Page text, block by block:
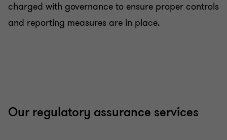
charged with governance to ensure proper controls
and reporting measures are in place.
Our regulatory assurance services